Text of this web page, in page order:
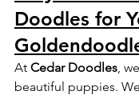
Doodles for
At Cedar Doodles,
beautiful puppies.